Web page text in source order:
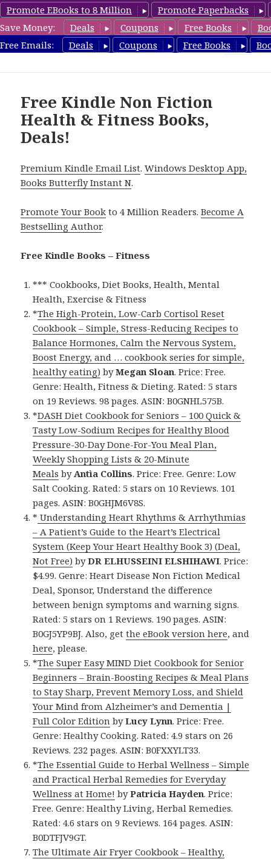
Promote EBooks to 8 Million
Promote Paperbacks
Save Money:
Deals Coupons Free Books
Free Emails:
Deals Coupons Free Books
Fitness Free Books
Free Kindle Non Fiction
Health & Fitness Books,
Deals!
Premium Kindle Email List.Windows Desktop App,
Books Butterfly Instant N.
Promote Your Book to 4 Million Readers.Become A
Bestselling Author.
Free Kindle Books – Fitness
*** Cookbooks, Diet Books, Health, Mental
Health, Exercise & Fitness
*The High-Protein, Low-Carb Cortisol Reset
Cookbook – Simple, Stress-Reducing Recipes to
Balance Hormones, Calm the Nervous System,
Boost Energy, and … cookbook series for simple,
healthy eating) byMegan Sloan. Price: Free.
Genre: Health, Fitness & Dieting. Rated: 5 stars
on 19 Reviews. 98 pages. ASIN: B0GNHL575B.
*DASH Diet Cookbook for Seniors – 100 Quick &
Tasty Low-Sodium Recipes for Healthy Blood
Pressure-30-Day Done-For-You Meal Plan,
Weekly Shopping Lists & 20-Minute
Meals byAntìa Collins. Price: Free. Genre: Low
Salt Cooking. Rated: 5 stars on 10 Reviews. 101
pages. ASIN: B0GHJM6V8S.
* Understanding Heart Rhythms & Arrhythmias
– A Patient’s Guide to the Heart’s Electrical
System (Keep Your Heart Healthy Book 3) (Deal,
Not Free) byDR ELHUSSEINI ELSHIHAWI. Price:
$4.99. Genre: Heart Disease Non Fiction Medical
Deal, Sponsor, Understand the difference
between benign symptoms and warning signs.
Rated: 5 stars on 1 Reviews. 190 pages. ASIN:
B0GJ5YP9BJ. Also, getthe eBook version here, and
here, please.
*The Super Easy MIND Diet Cookbook for Senior
Beginners – Brain-Boosting Recipes & Meal Plans
to Stay Sharp, Prevent Memory Loss, and Shield
Your Mind from Alzheimer’s and Dementia |
Full Color Edition byLucy Lynn. Price: Free.
Genre: Healthy Cooking. Rated: 4.9 stars on 26
Reviews. 232 pages. ASIN: B0FXXYLT33.
*The Essential Guide to Herbal Wellness – Simple
and Practical Herbal Remedies for Everyday
Wellness at Home! byPatricia Hayden. Price:
Free. Genre: Healthy Living, Herbal Remedies.
Rated: 4.6 stars on 9 Reviews. 164 pages. ASIN:
B0DTFJV9GT.
The Ultimate Air Fryer Cookbook – Healthy,